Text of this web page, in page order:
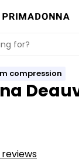
for?
compression
reviews